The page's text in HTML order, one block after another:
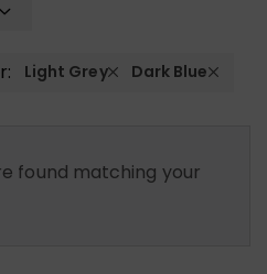
Light Grey Dark Blue
found matching your